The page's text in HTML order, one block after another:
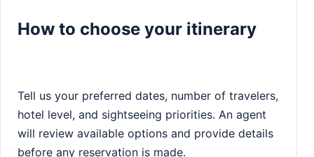
How to choose your itinerary
Tell us your preferred dates, number of travelers,
hotel level, and sightseeing priorities. An agent
will review available options and provide details
before any reservation is made.